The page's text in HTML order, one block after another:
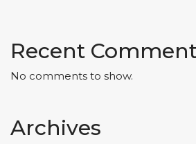
Recent
No comments to show.
Archives